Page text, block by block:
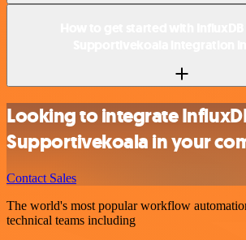
Looking to integrate
Supportivekoala in your
Contact Sales
The world's most popular workflow
technical teams including